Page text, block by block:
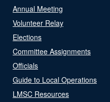
Annual Meeting
Volunteer Relay
Elections
Committee Assignments
Officials
Guide to Local Operations
LMSC Resources